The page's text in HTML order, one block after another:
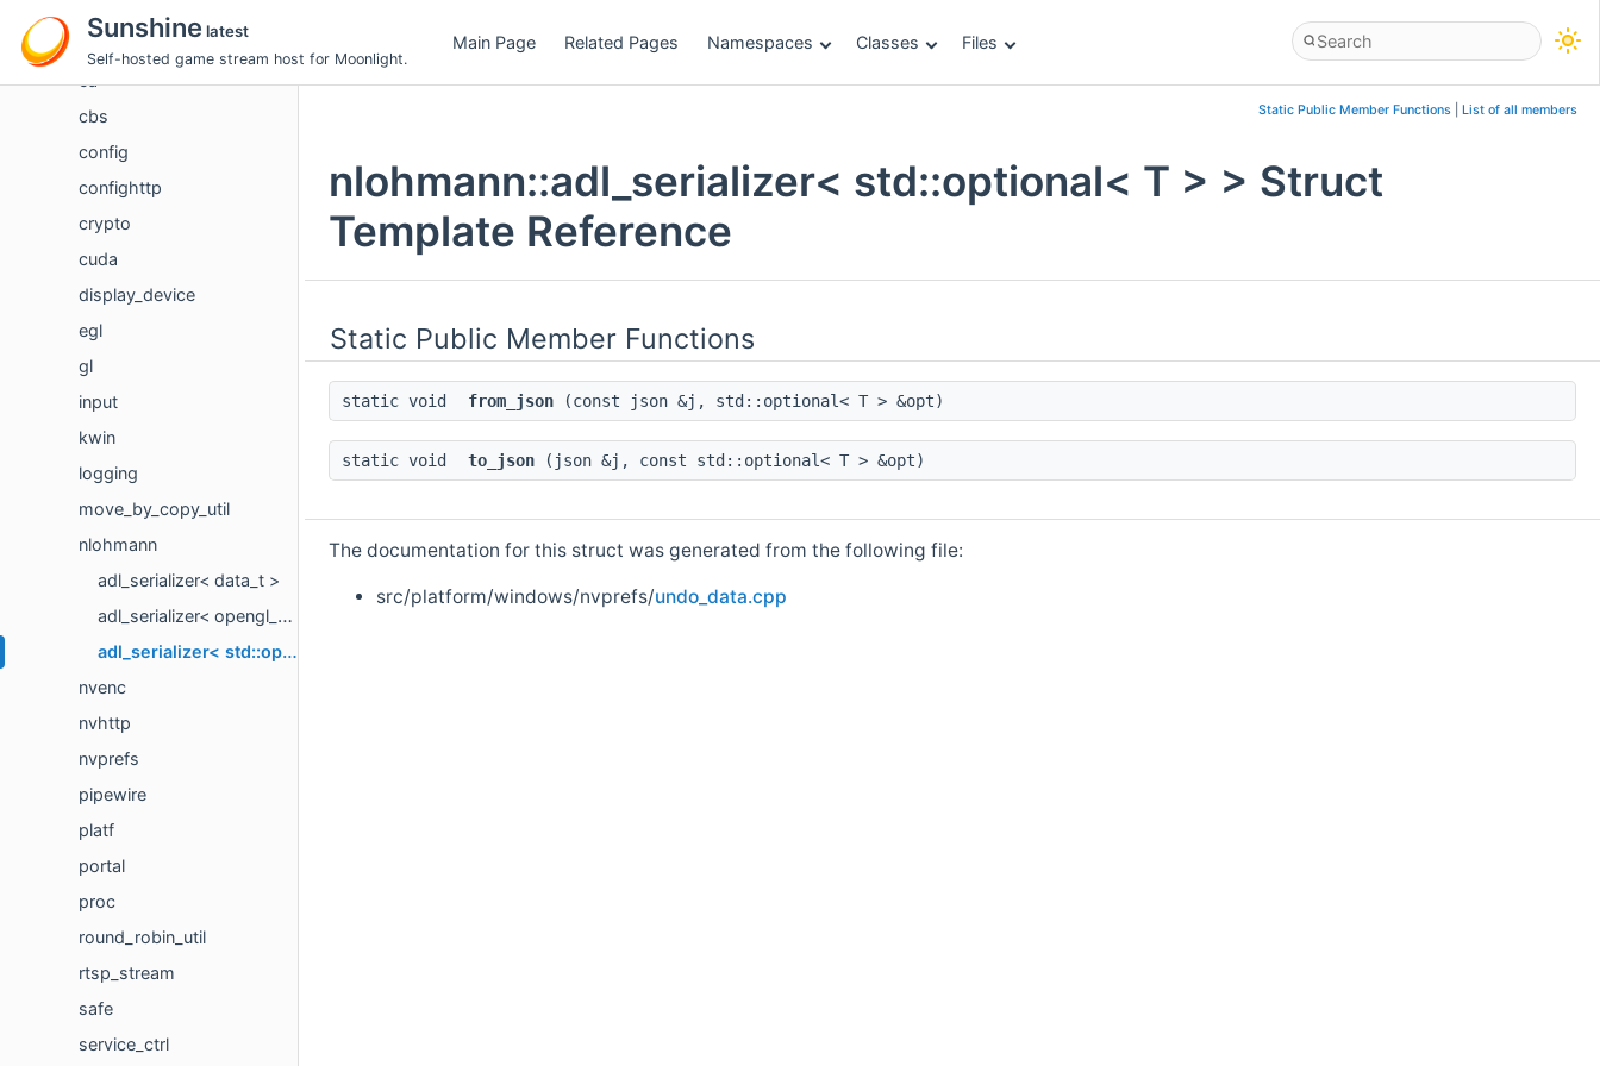
Sunshine latest
Self-hosted game stream host for Moonlight.
Main Page Related Pages Namespaces Classes Files
boost
ca
cbs
config
confighttp
crypto
cuda
display_device
egl
gl
input
kwin
logging
move_by_copy_util
nlohmann
adl_serializer< data_t >
adl_serializer< opengl_swapchain_t >
adl_serializer< std::optional< T > >
nvenc
nvhttp
nvprefs
pipewire
platf
portal
proc
round_robin_util
rtsp_stream
safe
service_ctrl
Static Public Member Functions List of all members
nlohmann::adl_serializer< std::optional< T > > Struct
Template Reference
Static Public Member Functions
static void from_json (const json &j, std::optional< T > &opt)
static void to_json (json &j, const std::optional< T > &opt)
The documentation for this struct was generated from the following file:
src/platform/windows/nvprefs/undo_data.cpp